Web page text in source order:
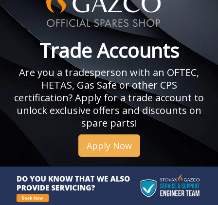
Trade Accounts
Are you a tradesperson with an OFTEC,
HETAS, Gas Safe or other CPS
certification? Apply for a trade account to
unlock exclusive offers and discounts on
spare parts!
Apply Now